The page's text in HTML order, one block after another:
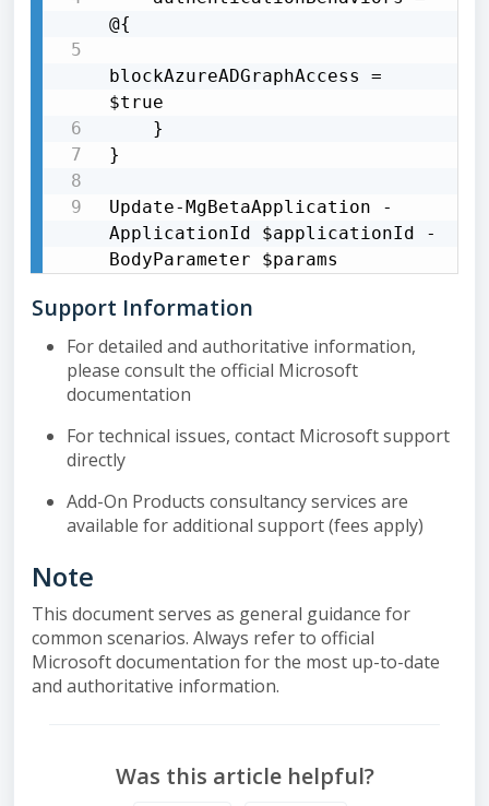
@{
blockAzureADGraphAccess =
$true
}
Update-MgBetaApplication -
ApplicationId $applicationId -
BodyParameter $params
Support Information
For detailed and authoritative information,
please consult the official Microsoft
documentation
For technical issues, contact Microsoft support
directly
Add-On Products consultancy services are
available for additional support (fees apply)
Note
This document serves as general guidance for
common scenarios. Always refer to official
Microsoft documentation for the most up-to-date
and authoritative information.
Was this article helpful?